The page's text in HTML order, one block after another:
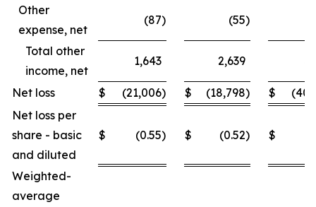
Other
expense, net
(87) (55)
Total other
income, net
1,643 2,639
Net loss $ (21,006) $ (18,798) $
Net loss per
share - basic
and diluted
$ (0.55) $ (0.52) $
Weighted-
average